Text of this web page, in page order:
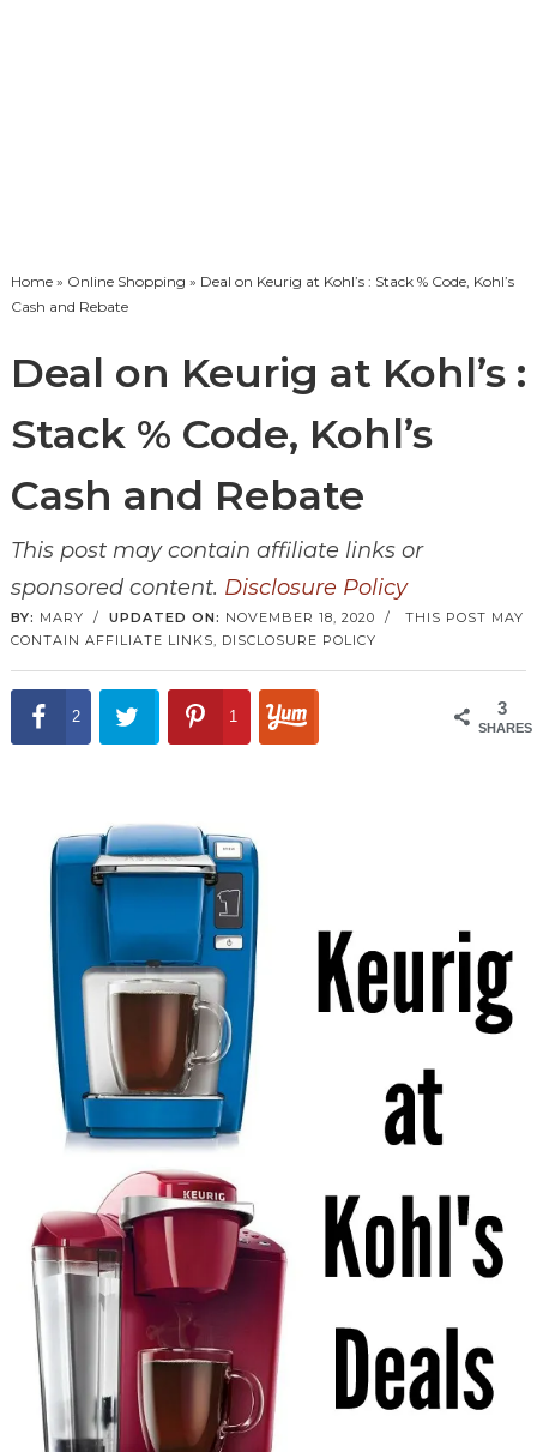
Home» Online Shopping » Deal on Keurig at Kohl’s : Stack % Code, Kohl’s
Cash and Rebate
Deal on Keurig at Kohl’s :
Stack % Code, Kohl’s
Cash and Rebate
This post may contain affiliate links or
sponsored content. Disclosure Policy
BY: MARY / UPDATED ON: NOVEMBER 18, 2020 / THIS POST MAY
CONTAIN AFFILIATE LINKS, DISCLOSURE POLICY
3
SHARES
2 1